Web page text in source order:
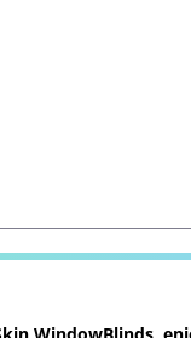
WindowBlinds,